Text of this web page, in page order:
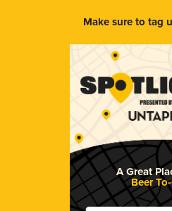
Make sure to tag
A Great
Beer